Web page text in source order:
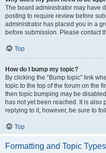
The board administrator may have
posting to require review before
administrator has placed you in a
before submission. Please contact
Top
How do I bump my topic?
By clicking the “Bump topic” link
topic to the top of the forum on the
then topic bumping may be
has not yet been reached. It is also
replying to it, however, be sure to
Top
Formatting and Topic Types